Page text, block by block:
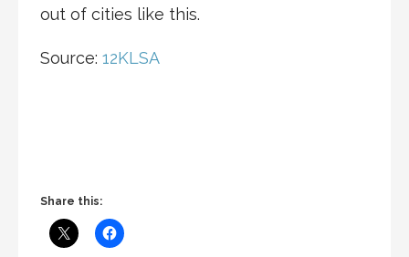
out of cities like this.
Source: 12KLSA
Share this: